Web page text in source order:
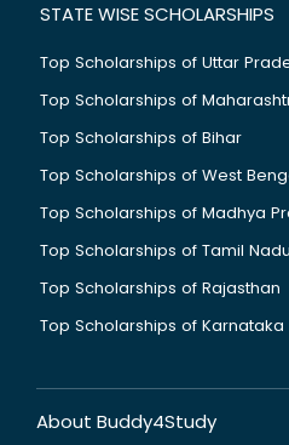
STATE WISE SCHOLARSHIPS
Top Scholarships of Uttar
Top Scholarships of
Top Scholarships of Bihar
Top Scholarships of West
Top Scholarships of Madhya
Top Scholarships of Tamil Nadu
Top Scholarships of Rajasthan
Top Scholarships of Karnataka
About Buddy4Study